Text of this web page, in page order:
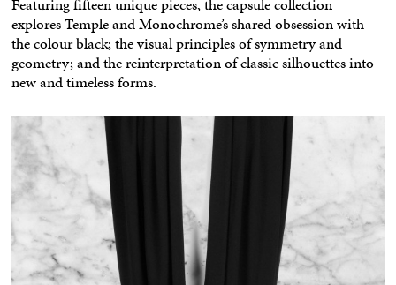
Featuring fifteen unique pieces, the capsule collection
explores Temple and Monochrome’s shared obsession with
the colour black; the visual principles of symmetry and
geometry; and the reinterpretation of classic silhouettes into
new and timeless forms.